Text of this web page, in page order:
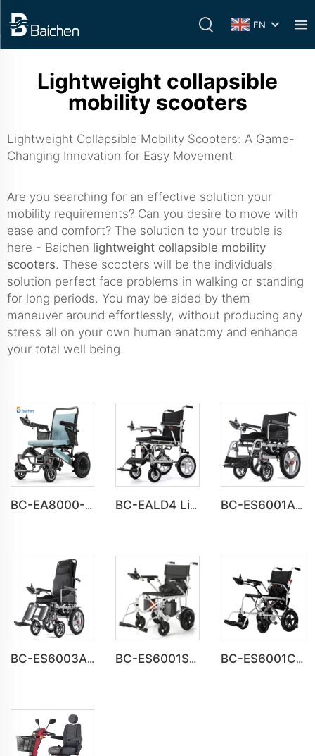
EN
Lightweight collapsible
mobility scooters
Lightweight Collapsible Mobility Scooters: A Game-
Changing Innovation for Easy Movement
Are you searching for an effective solution your
mobility requirements? Can you desire to move with
ease and comfort? The solution to your trouble is
here - Baichen lightweight collapsible mobility
scooters. These scooters will be the individuals
solution perfect face problems in walking or standing
for long periods. You may be aided by them
maneuver around effortlessly, without producing any
stress all on your own human anatomy and enhance
your total well being.
BC-EA8000-UP Newest Fold Wheelchair Electric Fashion Disabled Chair BC-EALD4 Lightweight Power Electric Folding Wheelchair For Disabled People BC-ES6001A-LW Cheap Price Automatic Wheelchair Electric for adults
BC-ES6003A-LW reclining electric wheelchair all terrain foldable BC-ES6001S Customize Smart Modern New Electric Wheelchair BC-ES6001C Cheap Price Foldable Portable Electric Wheelchair